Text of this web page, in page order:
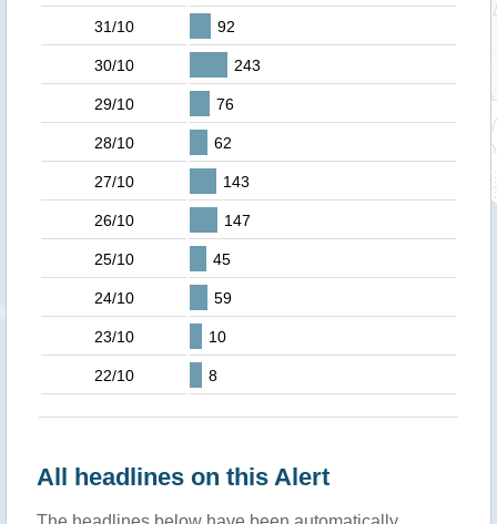
31/10 92
30/10 243
29/10 76
28/10 62
27/10 143
26/10 147
25/10 45
24/10 59
23/10 10
22/10 8
All headlines on this Alert